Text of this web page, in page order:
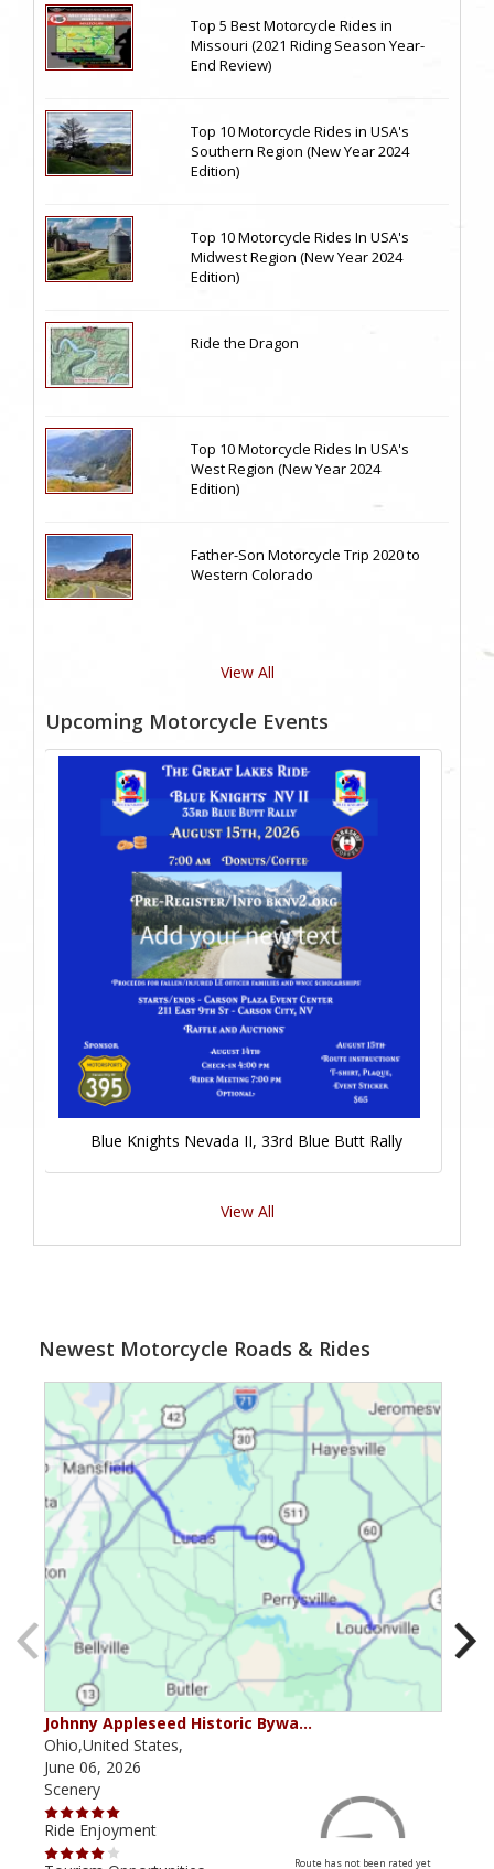
Top 5 Best Motorcycle Rides in
Missouri (2021 Riding Season Year-
End Review)
Top 10 Motorcycle Rides in USA's
Southern Region (New Year 2024
Edition)
Top 10 Motorcycle Rides In USA's
Midwest Region (New Year 2024
Edition)
Ride the Dragon
Top 10 Motorcycle Rides In USA's
West Region (New Year 2024
Edition)
Father-Son Motorcycle Trip 2020 to
Western Colorado
View All
Upcoming Motorcycle Events
Blue Knights Nevada II, 33rd Blue Butt Rally
View All
Newest Motorcycle Roads & Rides
Johnny Appleseed Historic Bywa…
Ohio,United States,
June 06, 2026
Scenery
Ride Enjoyment
Route has not been rated yet